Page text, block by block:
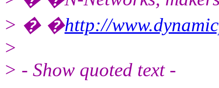
> � �http://
>
> - Show quoted text -